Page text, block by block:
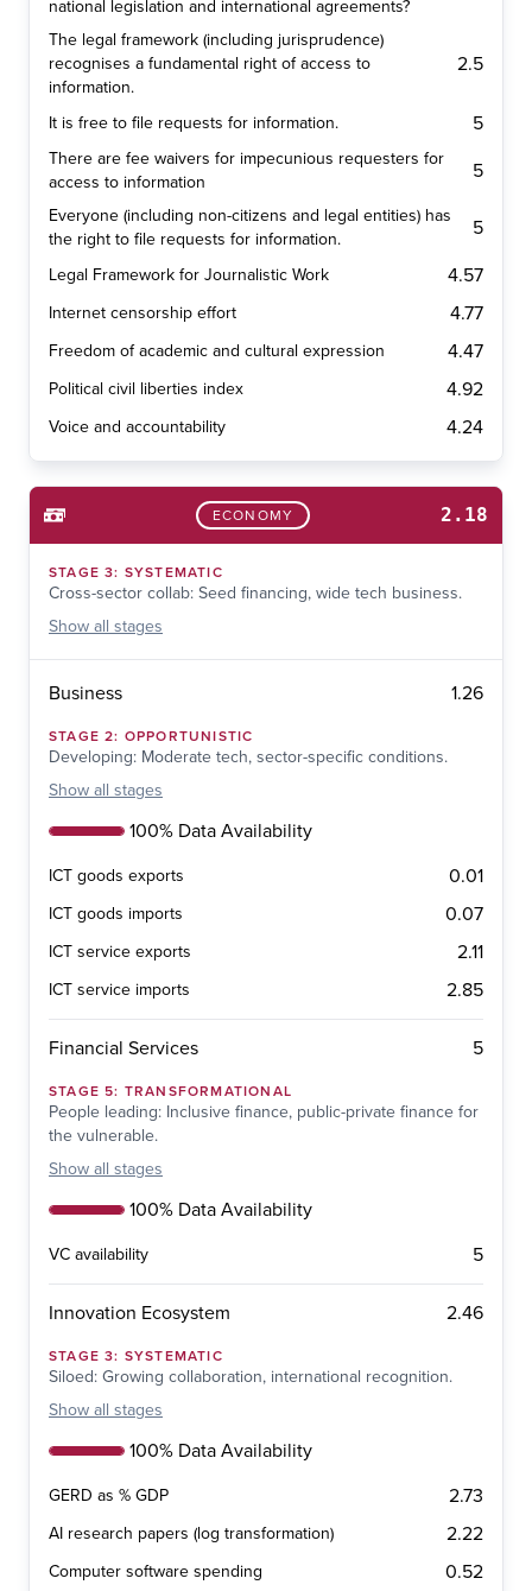
national legislation and international agreements?
The legal framework (including jurisprudence)
recognises a fundamental right of access to
information.
2.5
It is free to file requests for information. 5
There are fee waivers for impecunious requesters for
access to information
5
Everyone (including non-citizens and legal entities) has
the right to file requests for information.
5
Legal Framework for Journalistic Work 4.57
Internet censorship effort 4.77
Freedom of academic and cultural expression 4.47
Political civil liberties index 4.92
Voice and accountability 4.24
ECONOMY 2.18
STAGE3: SYSTEMATIC
Cross-sector collab: Seed financing, wide tech business.
Show all stages
Business 1.26
STAGE2: OPPORTUNISTIC
Developing: Moderate tech, sector-specific conditions.
Show all stages
100% Data Availability
ICT goods exports 0.01
ICT goods imports 0.07
ICT service exports 2.11
ICT service imports 2.85
Financial Services 5
STAGE5: TRANSFORMATIONAL
People leading: Inclusive finance, public-private finance for
the vulnerable.
Show all stages
100% Data Availability
VC availability 5
Innovation Ecosystem 2.46
STAGE3: SYSTEMATIC
Siloed: Growing collaboration, international recognition.
Show all stages
100% Data Availability
GERD as % GDP 2.73
AI research papers (log transformation) 2.22
Computer software spending 0.52